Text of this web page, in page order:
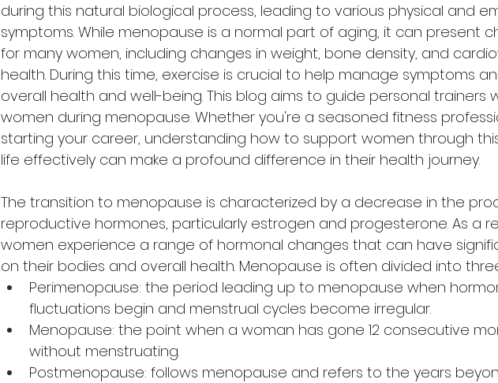
during this natural biological process, leading to various physical and
symptoms. While menopause is a normal part of aging, it can present
for many women, including changes in weight, bone density, and
health. During this time, exercise is crucial to help manage symptoms
overall health and well-being. This blog aims to guide personal trainers
women during menopause. Whether you're a seasoned fitness
starting your career, understanding how to support women through
life effectively can make a profound difference in their health journey.
The transition to menopause is characterized by a decrease in the
reproductive hormones, particularly estrogen and progesterone. As a
women experience a range of hormonal changes that can have
on their bodies and overall health. Menopause is often divided into
Perimenopause: the period leading up to menopause when
fluctuations begin and menstrual cycles become irregular.
Menopause: the point when a woman has gone 12 consecutive
without menstruating.
Postmenopause: follows menopause and refers to the years